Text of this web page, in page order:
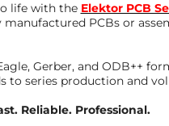
life with the Elektor PCB
PCBs or
Gerber, and ODB++
to series production and
Reliable. Professional.